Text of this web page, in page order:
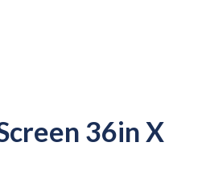
36in X